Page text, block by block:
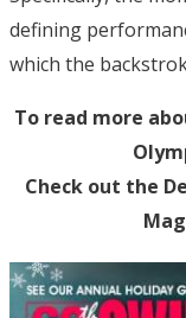
defining
which the
To read more
Check out the